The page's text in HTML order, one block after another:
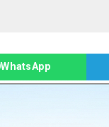
WhatsApp